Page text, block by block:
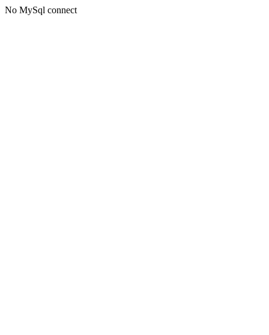
No MySql connect